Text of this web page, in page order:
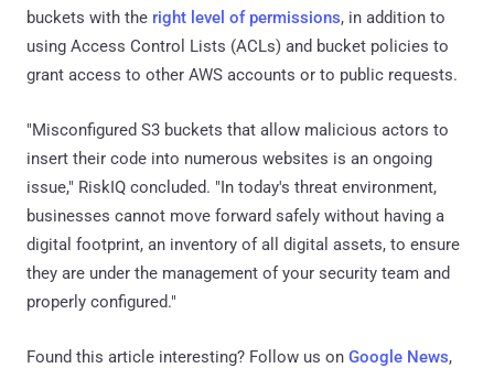
buckets with the right level of permissions, in addition to
using Access Control Lists (ACLs) and bucket policies to
grant access to other AWS accounts or to public requests.
"Misconfigured S3 buckets that allow malicious actors to
insert their code into numerous websites is an ongoing
issue," RiskIQ concluded. "In today's threat environment,
businesses cannot move forward safely without having a
digital footprint, an inventory of all digital assets, to ensure
they are under the management of your security team and
properly configured."
Found this article interesting? Follow us on Google News,